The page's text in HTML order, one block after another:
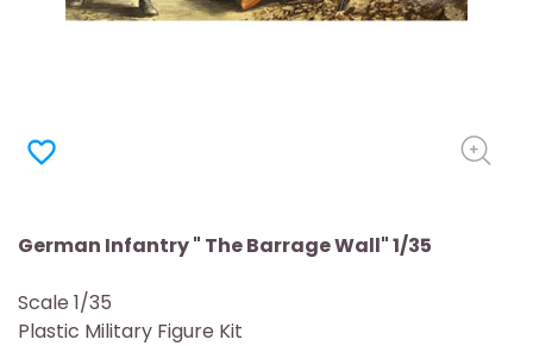
favorite_border
German Infantry " The Barrage Wall" 1/35
Scale 1/35
Plastic Military Figure Kit